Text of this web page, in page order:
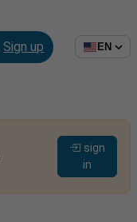
Sign up EN
sign
in